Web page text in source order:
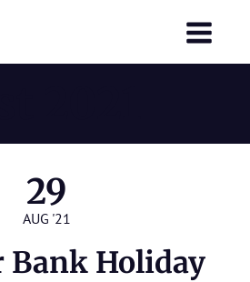
29
AUG '21
Bank Holiday